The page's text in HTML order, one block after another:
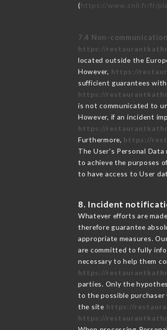
(https://www.cnil.fr/fr/
7.4 Non-
https://
located outside the
However, https://
sufficient guarantees
https://
is not communicated to
However, if an incident
https://
Furthermore, https://
The User's Personal
to achieve the purposes
to have access to User
8. Incident
Whatever efforts are
therefore guarantee
appropriate measures.
are committed to fully
necessary to help them
https://
parties. Only the
to the possible
the site https://
https://